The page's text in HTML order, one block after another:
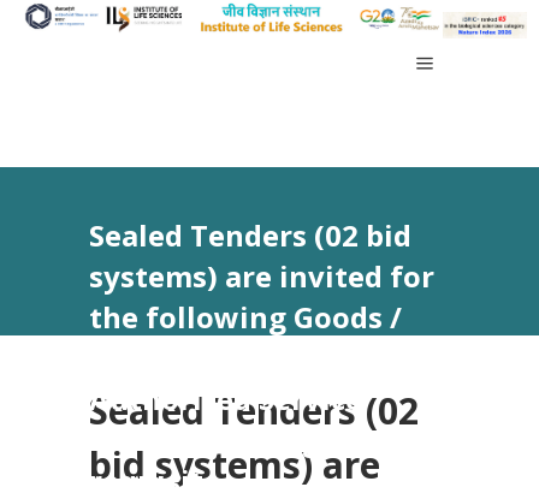
Sealed Tenders (02 bid
systems) are invited for
the following Goods /
Authorized Service
requisite
Sealed Tenders (02
bid systems) are